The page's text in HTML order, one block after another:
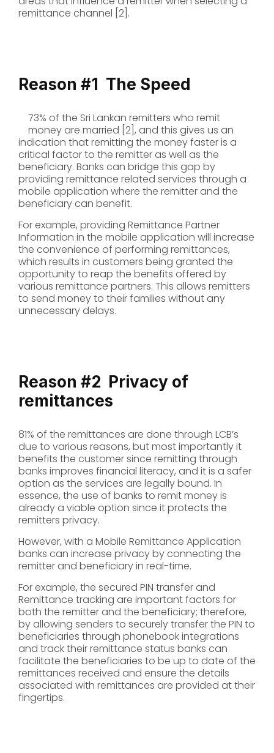
remittance channel [2].
Reason #1 The Speed
73% of the Sri Lankan remitters who remit
money are married [2], and this gives us an
indication that remitting the money faster is a
critical factor to the remitter as well as the
beneficiary. Banks can bridge this gap by
providing remittance related services through a
mobile application where the remitter and the
beneficiary can benefit.
For example, providing Remittance Partner
Information in the mobile application will increase
the convenience of performing remittances,
which results in customers being granted the
opportunity to reap the benefits offered by
various remittance partners. This allows remitters
to send money to their families without any
unnecessary delays.
Reason #2 Privacy of
remittances
81% of the remittances are done through LCB’s
due to various reasons, but most importantly it
benefits the customer since remitting through
banks improves financial literacy, and it is a safer
option as the services are legally bound. In
essence, the use of banks to remit money is
already a viable option since it protects the
remitters privacy.
However, with a Mobile Remittance Application
banks can increase privacy by connecting the
remitter and beneficiary in real-time.
For example, the secured PIN transfer and
Remittance tracking are important factors for
both the remitter and the beneficiary; therefore,
by allowing senders to securely transfer the PIN to
beneficiaries through phonebook integrations
and track their remittance status banks can
facilitate the beneficiaries to be up to date of the
remittances received and ensure the details
associated with remittances are provided at their
fingertips.